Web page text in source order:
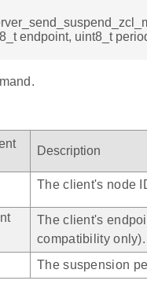
endpoint, uint8_t
Description
The client's node
The client's
compatibility only).
The suspension